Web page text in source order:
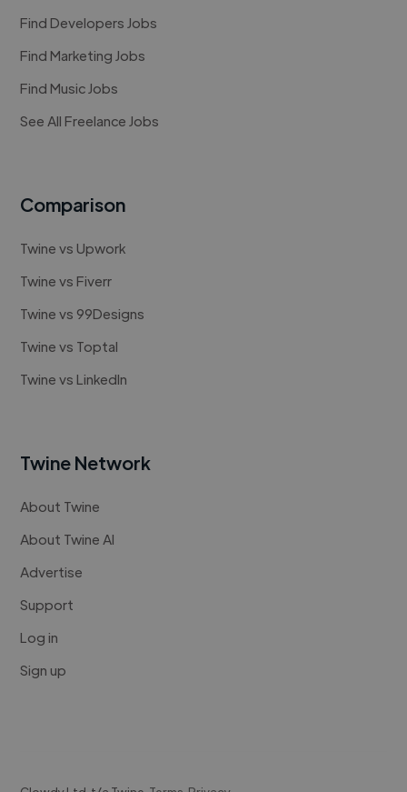
Find Developers Jobs
Find Marketing Jobs
Find Music Jobs
See All Freelance Jobs
Comparison
Twine vs Upwork
Twine vs Fiverr
Twine vs 99Designs
Twine vs Toptal
Twine vs LinkedIn
Twine Network
About Twine
About Twine AI
Advertise
Support
Log in
Sign up